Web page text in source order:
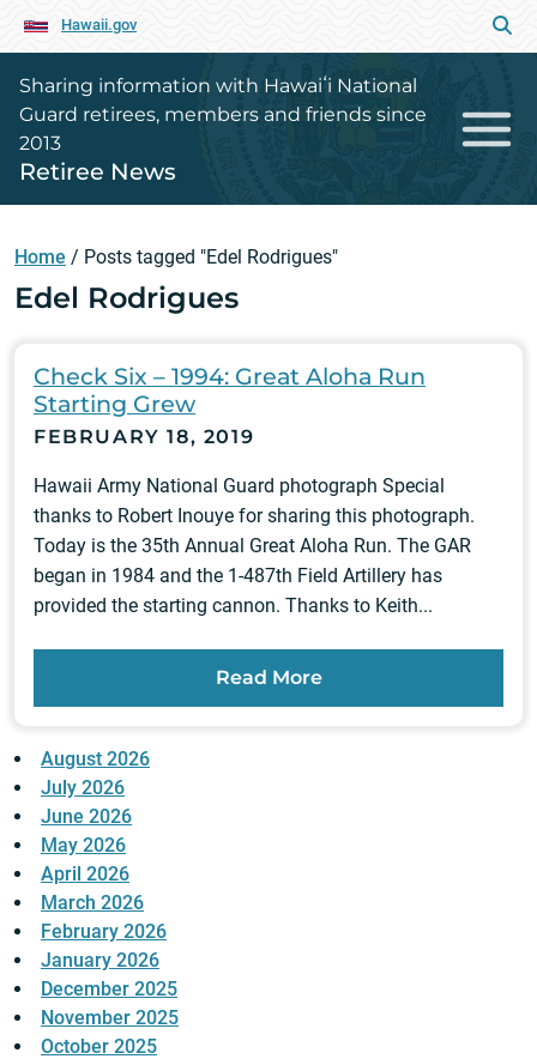
Hawaii.gov
Sharing information with Hawaiʻi National
Guard retirees, members and friends since
2013
Retiree News
Home / Posts tagged "Edel Rodrigues"
Edel Rodrigues
Check Six – 1994: Great Aloha Run
Starting Grew
FEBRUARY 18, 2019
Hawaii Army National Guard photograph Special
thanks to Robert Inouye for sharing this photograph.
Today is the 35th Annual Great Aloha Run. The GAR
began in 1984 and the 1-487th Field Artillery has
provided the starting cannon. Thanks to Keith...
Read More
August 2026
July 2026
June 2026
May 2026
April 2026
March 2026
February 2026
January 2026
December 2025
November 2025
October 2025